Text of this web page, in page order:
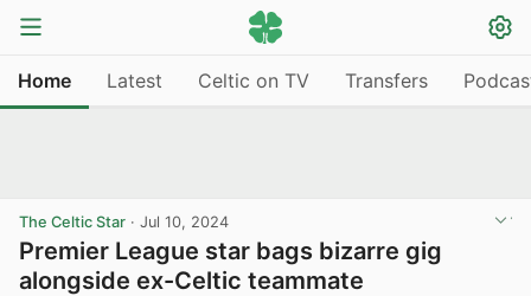
Home Latest Celtic on TV Transfers
The Celtic Star · Jul 10, 2024
Premier League star bags bizarre gig
alongside ex-Celtic teammate